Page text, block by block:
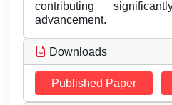
contributing
advancement.
Downloads
Published Paper